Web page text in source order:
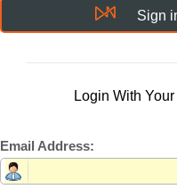
Sign
Login With
Email Address: